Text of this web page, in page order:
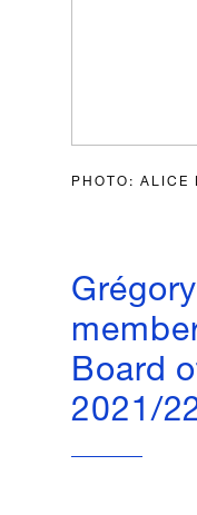
PHOTO: ALICE
Board
2021/